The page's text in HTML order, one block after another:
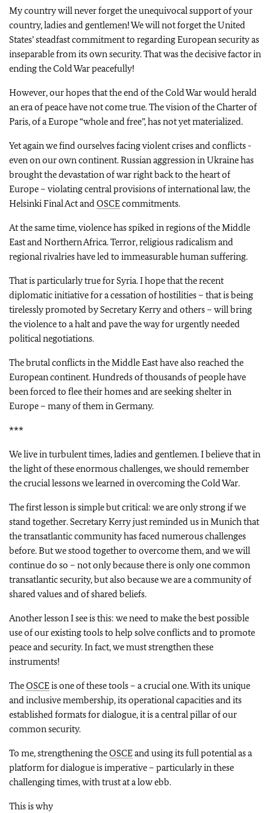
My country will never forget the unequivocal support of your
country, ladies and gentlemen! We will not forget the United
States’ steadfast commitment to regarding European security as
inseparable from its own security. That was the decisive factor in
ending the Cold War peacefully!
However, our hopes that the end of the Cold War would herald
an era of peace have not come true. The vision of the Charter of
Paris, of a Europe “whole and free”, has not yet materialized.
Yet again we find ourselves facing violent crises and conflicts -
even on our own continent. Russian aggression in Ukraine has
brought the devastation of war right back to the heart of
Europe – violating central provisions of international law, the
Helsinki Final Act andOSCEcommitments.
At the same time, violence has spiked in regions of the Middle
East and Northern Africa. Terror, religious radicalism and
regional rivalries have led to immeasurable human suffering.
That is particularly true for Syria. I hope that the recent
diplomatic initiative for a cessation of hostilities – that is being
tirelessly promoted by Secretary Kerry and others – will bring
the violence to a halt and pave the way for urgently needed
political negotiations.
The brutal conflicts in the Middle East have also reached the
European continent. Hundreds of thousands of people have
been forced to flee their homes and are seeking shelter in
Europe – many of them in Germany.
***
We live in turbulent times, ladies and gentlemen. I believe that in
the light of these enormous challenges, we should remember
the crucial lessons we learned in overcoming the Cold War.
The first lesson is simple but critical: we are only strong if we
stand together. Secretary Kerry just reminded us in Munich that
the transatlantic community has faced numerous challenges
before. But we stood together to overcome them, and we will
continue do so – not only because there is only one common
transatlantic security, but also because we are a community of
shared values and of shared beliefs.
Another lesson I see is this: we need to make the best possible
use of our existing tools to help solve conflicts and to promote
peace and security. In fact, we must strengthen these
instruments!
TheOSCEis one of these tools – a crucial one. With its unique
and inclusive membership, its operational capacities and its
established formats for dialogue, it is a central pillar of our
common security.
To me, strengthening theOSCEand using its full potential as a
platform for dialogue is imperative – particularly in these
challenging times, with trust at a low ebb.
This is why